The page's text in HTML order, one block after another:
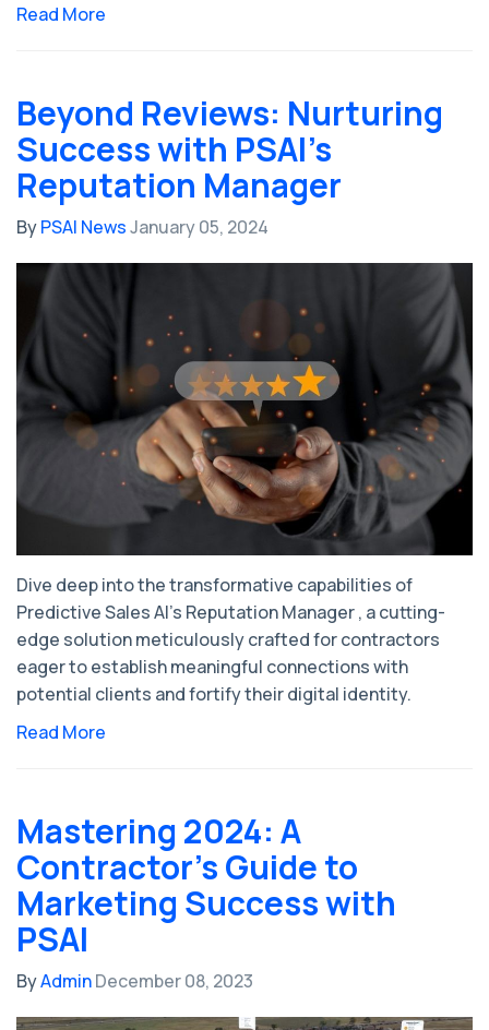
Read More
Beyond Reviews: Nurturing
Success with PSAI's
Reputation Manager
ByPSAI NewsJanuary 05, 2024
Dive deep into the transformative capabilities of
Predictive Sales AI's Reputation Manager , a cutting-
edge solution meticulously crafted for contractors
eager to establish meaningful connections with
potential clients and fortify their digital identity.
Read More
Mastering 2024: A
Contractor's Guide to
Marketing Success with
PSAI
ByAdminDecember 08, 2023